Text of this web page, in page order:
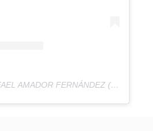
A shared post from RAFAEL AMADOR FERNÁNDEZ (@rafaelamadorpatanegra)